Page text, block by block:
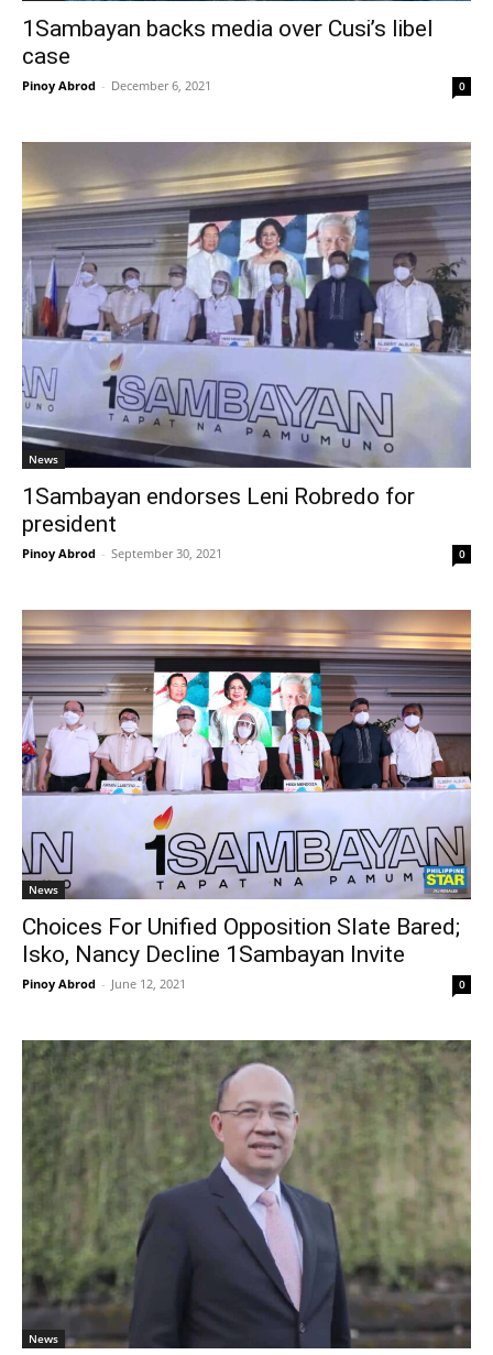
1Sambayan backs media over Cusi’s libel
case
Pinoy Abrod - December 6, 2021 0
News
1Sambayan endorses Leni Robredo for
president
Pinoy Abrod - September 30, 2021 0
News
Choices For Unified Opposition Slate Bared;
Isko, Nancy Decline 1Sambayan Invite
Pinoy Abrod - June 12, 2021 0
News